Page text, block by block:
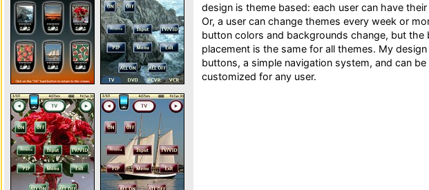
design is theme based: each user can have
Or, a user can change themes every week or
button colors and backgrounds change, but the
placement is the same for all themes. My
buttons, a simple navigation system, and can be
customized for any user.